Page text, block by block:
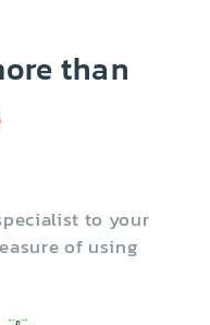
than
to your
of using